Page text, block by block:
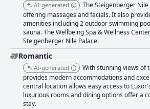
AI-generated
The Steigenberger
offering massages and facials. It also
amenities including 2 outdoor swimming
sauna. The Wellbeing Spa & Wellness
Steigenberger Nile Palace.
Romantic
AI-generated
With stunning views of
provides modern accommodations and
central location allows easy access to
luxurious rooms and dining options offer a
stay.